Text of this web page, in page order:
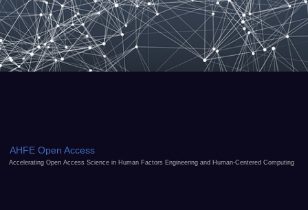
AHFE Open Access
Accelerating Open Access Science in Human Factors Engineering and Human-Centered Computing